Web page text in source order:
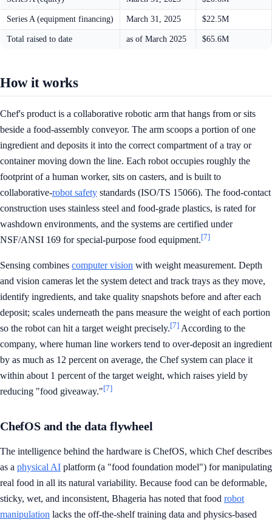
Series A (equipment financing) March 31, 2025 $22.5M
Total raised to date as of March 2025 $65.6M
How it works
Chef's product is a collaborative robotic arm that hangs from or sits
beside a food-assembly conveyor. The arm scoops a portion of one
ingredient and deposits it into the correct compartment of a tray or
container moving down the line. Each robot occupies roughly the
footprint of a human worker, sits on casters, and is built to
collaborative-robot safety standards (ISO/TS 15066). The food-contact
construction uses stainless steel and food-grade plastics, is rated for
washdown environments, and the systems are certified under
NSF/ANSI 169 for special-purpose food equipment.[7]
Sensing combines computer vision with weight measurement. Depth
and vision cameras let the system detect and track trays as they move,
identify ingredients, and take quality snapshots before and after each
deposit; scales underneath the pans measure the weight of each portion
so the robot can hit a target weight precisely.[7] According to the
company, where human line workers tend to over-deposit an ingredient
by as much as 12 percent on average, the Chef system can place it
within about 1 percent of the target weight, which raises yield by
reducing "food giveaway."[7]
ChefOS and the data flywheel
The intelligence behind the hardware is ChefOS, which Chef describes
as a physical AI platform (a "food foundation model") for manipulating
real food in all its natural variability. Because food can be deformable,
sticky, wet, and inconsistent, Bhageria has noted that food robot
manipulation lacks the off-the-shelf training data and physics-based